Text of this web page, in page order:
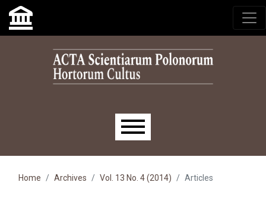
Skip to main navigation menu
Skip to main content
Skip to site footer
Main menu
Home Archives Vol. 13 No. 4 (2014) Articles